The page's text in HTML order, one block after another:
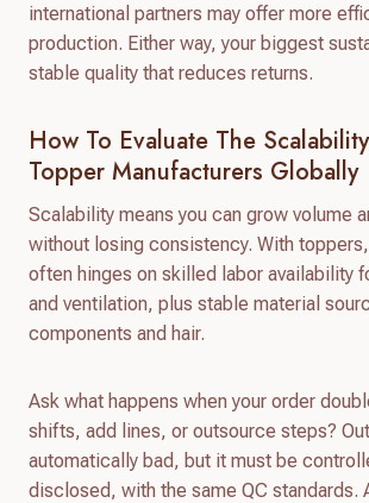
international partners may offer more
production. Either way, your biggest
stable quality that reduces returns.
How To Evaluate The
Topper Manufacturers Globally
Scalability means you can grow volume
without losing consistency. With
often hinges on skilled labor availability
and ventilation, plus stable material
components and hair.
Ask what happens when your order
shifts, add lines, or outsource steps?
automatically bad, but it must be
disclosed, with the same QC standards.